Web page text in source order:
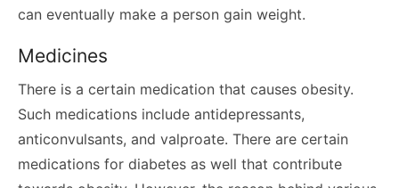
can eventually make a person gain weight.
Medicines
There is a certain medication that causes obesity.
Such medications include antidepressants,
anticonvulsants, and valproate. There are certain
medications for diabetes as well that contribute